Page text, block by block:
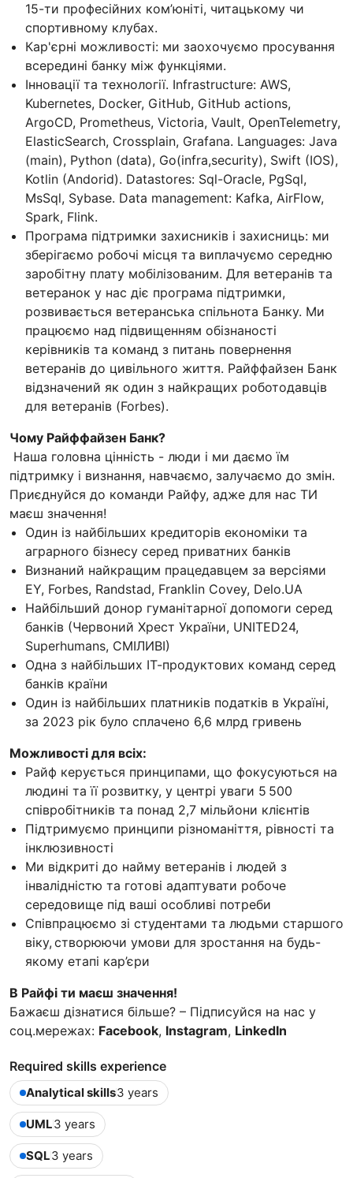
15-ти професійних ком’юніті, читацькому чи
спортивному клубах.
Кар'єрні можливості: ми заохочуємо просування
всередині банку між функціями.
Інновації та технології. Infrastructure: AWS,
Kubernetes, Docker, GitHub, GitHub actions,
ArgoCD, Prometheus, Victoria, Vault, OpenTelemetry,
ElasticSearch, Crossplain, Grafana. Languages: Java
(main), Python (data), Go(infra,security), Swift (IOS),
Kotlin (Andorid). Datastores: Sql-Oracle, PgSql,
MsSql, Sybase. Data management: Kafka, AirFlow,
Spark, Flink.
Програма підтримки захисників і захисниць: ми
зберігаємо робочі місця та виплачуємо середню
заробітну плату мобілізованим. Для ветеранів та
ветеранок у нас діє програма підтримки,
розвивається ветеранська спільнота Банку. Ми
працюємо над підвищенням обізнаності
керівників та команд з питань повернення
ветеранів до цивільного життя. Райффайзен Банк
відзначений як один з найкращих роботодавців
для ветеранів (Forbes).
Чому Райффайзен Банк?
Наша головна цінність - люди і ми даємо їм
підтримку і визнання, навчаємо, залучаємо до змін.
Приєднуйся до команди Райфу, адже для нас ТИ
маєш значення!
Один із найбільших кредиторів економіки та
аграрного бізнесу серед приватних банків
Визнаний найкращим працедавцем за версіями
EY, Forbes, Randstad, Franklin Covey, Delo.UA
Найбільший донор гуманітарної допомоги серед
банків (Червоний Хрест України, UNITED24,
Superhumans, СМІЛИВІ)
Одна з найбільших ІТ-продуктових команд серед
банків країни
Один із найбільших платників податків в Україні,
за 2023 рік було сплачено 6,6 млрд гривень
Можливості для всіх:
Райф керується принципами, що фокусуються на
людині та її розвитку, у центрі уваги 5 500
співробітників та понад 2,7 мільйони клієнтів
Підтримуємо принципи різноманіття, рівності та
інклюзивності
Ми відкриті до найму ветеранів і людей з
інвалідністю та готові адаптувати робоче
середовище під ваші особливі потреби
Співпрацюємо зі студентами та людьми старшого
віку, створюючи умови для зростання на будь-
якому етапі кар’єри
В Райфі ти маєш значення!
Бажаєш дізнатися більше? – Підписуйся на нас у
соц.мережах: Facebook, Instagram, LinkedIn
Required skills experience
Analytical skills3 years
UML3 years
SQL3 years